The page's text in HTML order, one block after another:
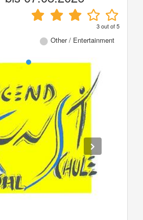
3out of5
Other / Entertainment